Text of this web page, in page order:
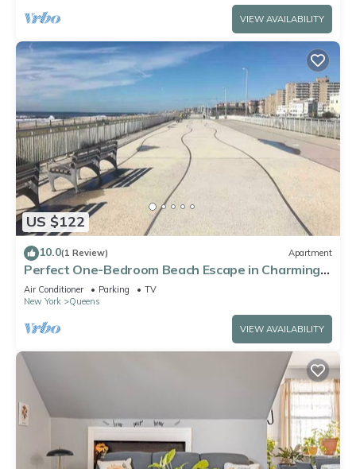
VIEW AVAILABILITY
US $122
10.0(1 Review) Apartment
Perfect One-Bedroom Beach Escape in Charming
Arverne By The Sea
Air Conditioner Parking
TV
New York
Queens
VIEW AVAILABILITY